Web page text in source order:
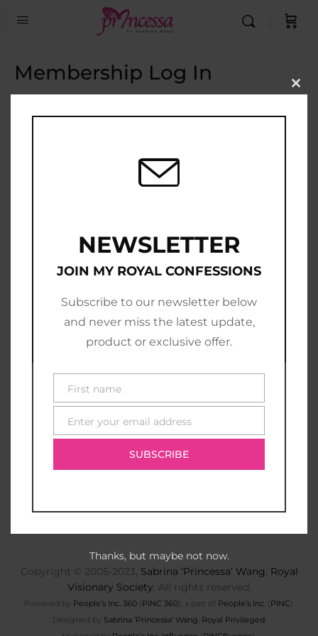
Membership Log In
Email Address
Join Now|Lost Password?
Copyright © 2005-2023, Sabrina ‘Princessa’ Wang, Royal
Visionary Society. All rights reserved.
Powered by People’s Inc. 360(PINC 360), a part of People’s Inc. (PINC).
Designed by Sabrina ‘Princessa’ Wang Royal Privileged.
NEWSLETTER
JOIN MY ROYAL CONFESSIONS
Subscribe to our newsletter below
and never miss the latest update,
product or exclusive offer.
First
name
First name
Enter your email address
SUBSCRIBE
Thanks, but maybe not now.